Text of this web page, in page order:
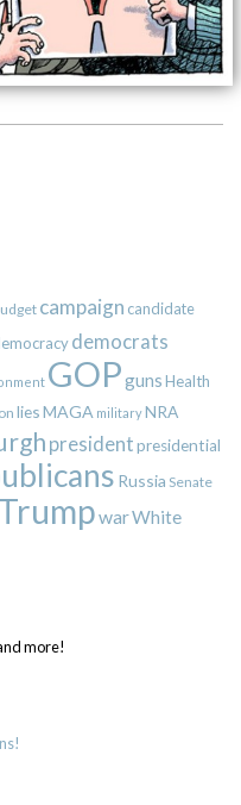
campaign candidate
democrats
GOPgunsHealth
liesMAGA militaryNRA
presidentpresidential
Russia Senate
TrumpwarWhite
more!